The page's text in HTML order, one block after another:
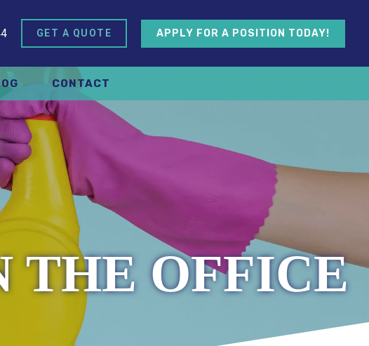
GET A QUOTE APPLY FOR A POSITION TODAY!
CONTACT
THE OFFICE